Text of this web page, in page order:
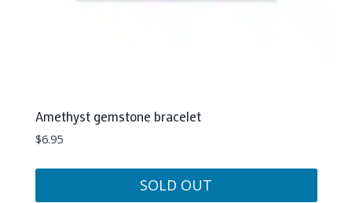
Amethyst gemstone bracelet
$6.95
SOLD OUT